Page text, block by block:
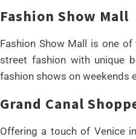
Fashion Show Mall
Fashion Show Mall is one
street fashion with unique
fashion shows on weekends
Grand Canal
Offering a touch of Venice